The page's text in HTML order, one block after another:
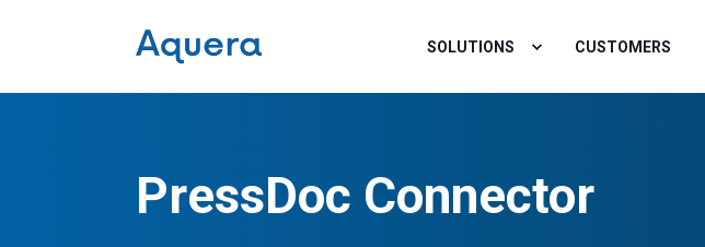
SOLUTIONS CUSTOMERS
PressDoc Connector